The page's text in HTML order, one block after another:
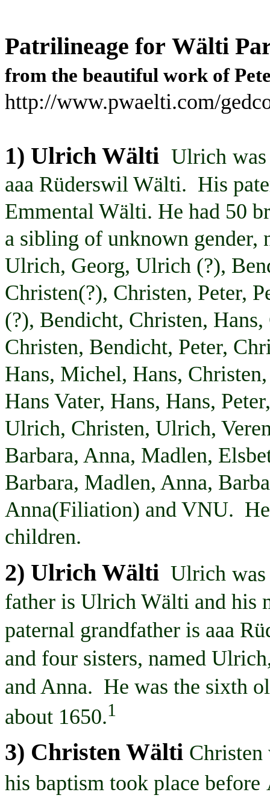
Patrilineage for Wälti
from the beautiful work of
http://www.pwaelti.com/
1) Ulrich Wälti Ulrich
aaa Rüderswil Wälti. His
Emmental Wälti. He had 50
a sibling of unknown gender,
Ulrich, Georg, Ulrich (?),
Christen(?), Christen, Peter,
(?), Bendicht, Christen,
Christen, Bendicht, Peter,
Hans, Michel, Hans,
Hans Vater, Hans, Hans,
Ulrich, Christen, Ulrich,
Barbara, Anna, Madlen,
Barbara, Madlen, Anna,
Anna(Filiation) and VNU.
children.
2) Ulrich Wälti Ulrich
father is Ulrich Wälti and his
paternal grandfather is aaa
and four sisters, named
and Anna. He was the sixth
about 1650.1
3) Christen Wälti Christen
his baptism took place before